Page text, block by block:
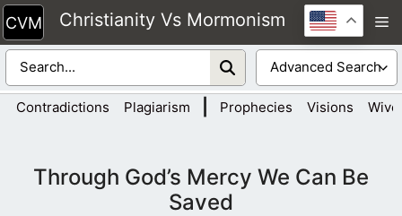
Skip
to
content
Christianity Vs Mormonism
Contradictions Plagiarism Prophecies Visions
Through God’s Mercy We Can Be
Saved